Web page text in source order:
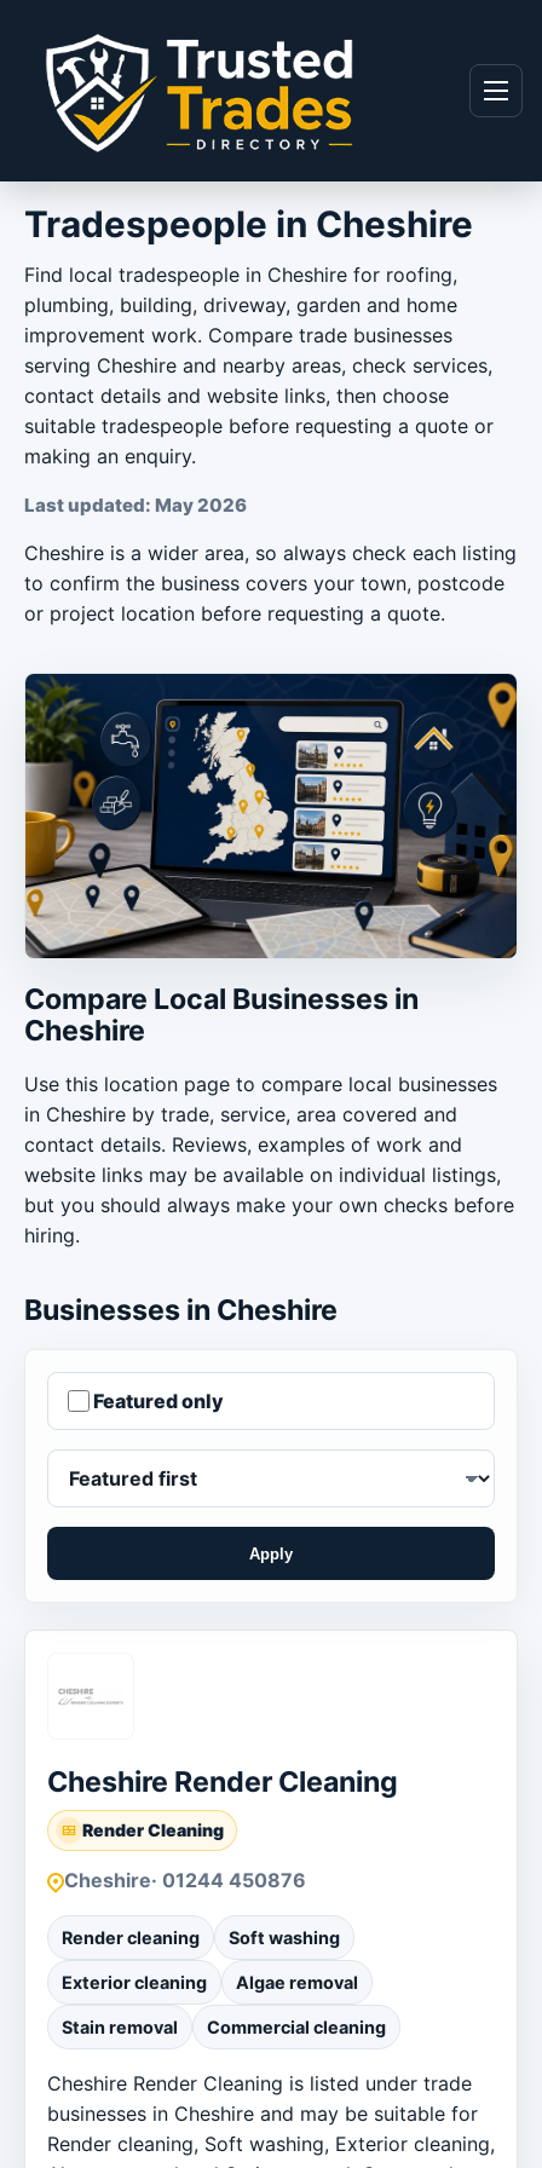
Menu
Tradespeople in Cheshire
Find local tradespeople in Cheshire for roofing,
plumbing, building, driveway, garden and home
improvement work. Compare trade businesses
serving Cheshire and nearby areas, check services,
contact details and website links, then choose
suitable tradespeople before requesting a quote or
making an enquiry.
Last updated: May 2026
Cheshire is a wider area, so always check each listing
to confirm the business covers your town, postcode
or project location before requesting a quote.
Compare Local Businesses in
Cheshire
Use this location page to compare local businesses
in Cheshire by trade, service, area covered and
contact details. Reviews, examples of work and
website links may be available on individual listings,
but you should always make your own checks before
hiring.
Businesses in Cheshire
Featured only
Apply
Cheshire Render Cleaning
Render Cleaning
Cheshire· 01244 450876
Render cleaning Soft washing
Exterior cleaning Algae removal
Stain removal Commercial cleaning
Cheshire Render Cleaning is listed under trade
businesses in Cheshire and may be suitable for
Render cleaning, Soft washing, Exterior cleaning,